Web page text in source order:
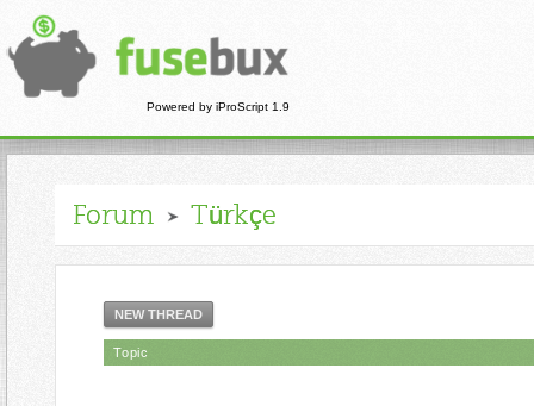
Powered by iProScript 1.9
Forum Türkçe
NEW THREAD
Topic